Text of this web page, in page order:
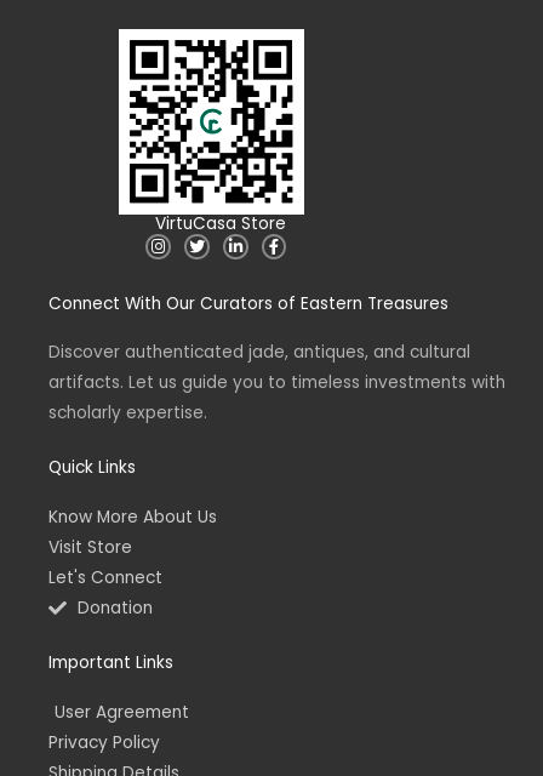
VirtuCasa Store
I
n
a
a
T
w
t
L
i
e
n
i
n
F
a
b
k
f
Connect With Our Curators of Eastern Treasures
Discover authenticated jade, antiques, and cultural
artifacts. Let us guide you to timeless investments with
scholarly expertise.
Quick Links
Know More About Us
Visit Store
Let's Connect
Donation
Important Links
User Agreement
Privacy Policy